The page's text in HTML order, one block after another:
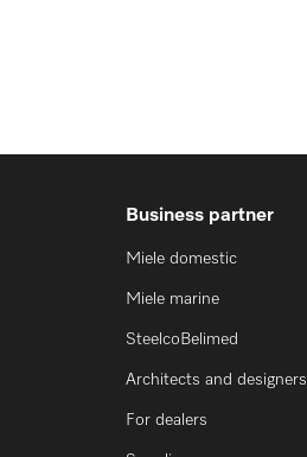
Business partner
Miele domestic
Miele marine
SteelcoBelimed
Architects and designers
For dealers